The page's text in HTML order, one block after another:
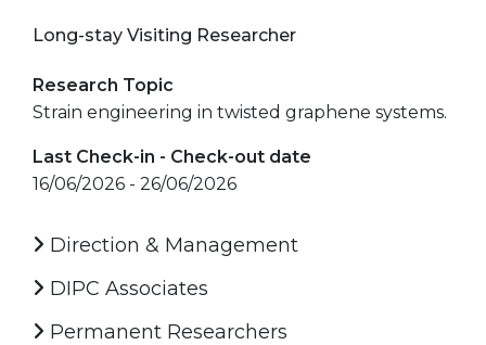
Long-stay Visiting Researcher
Research Topic
Strain engineering in twisted graphene systems.
Last Check-in - Check-out date
16/06/2026 - 26/06/2026
Direction & Management
DIPC Associates
Permanent Researchers